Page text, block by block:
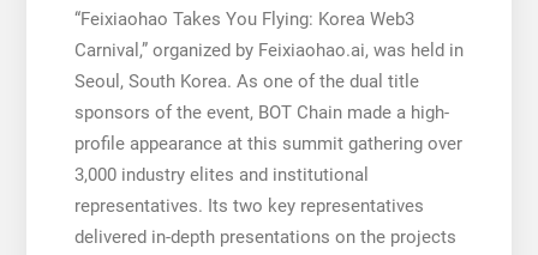
“Feixiaohao Takes You Flying: Korea Web3
Carnival,” organized by Feixiaohao.ai, was held in
Seoul, South Korea. As one of the dual title
sponsors of the event, BOT Chain made a high-
profile appearance at this summit gathering over
3,000 industry elites and institutional
representatives. Its two key representatives
delivered in-depth presentations on the projects